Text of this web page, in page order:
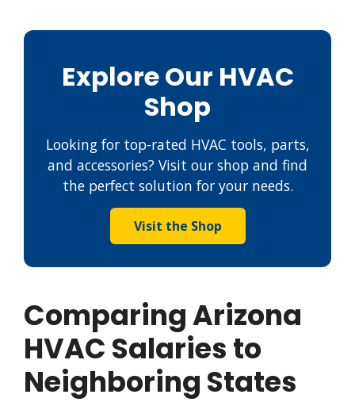
Explore Our HVAC
Shop
Looking for top-rated HVAC tools, parts,
and accessories? Visit our shop and find
the perfect solution for your needs.
Visit the Shop
Comparing Arizona
HVAC Salaries to
Neighboring States